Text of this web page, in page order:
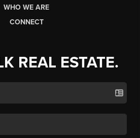
WHO WE ARE
CONNECT
REAL ESTATE.